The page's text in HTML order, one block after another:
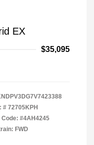
EX
$35,095
# 72705KPH
Code: #4AH4245
FWD